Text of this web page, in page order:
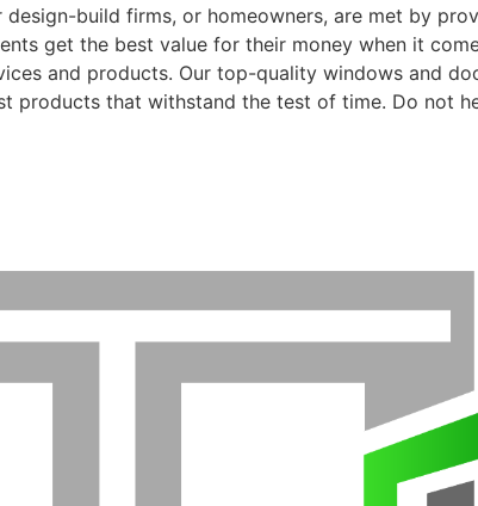
build firms, or homeowners, are met by
get the best value for their money when it
and products. Our top-quality windows and
products that withstand the test of time. Do not